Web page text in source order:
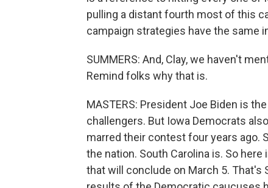
pulling a distant fourth most of this
campaign strategies have the same
SUMMERS: And, Clay, we haven't
Remind folks why that is.
MASTERS: President Joe Biden is
challengers. But Iowa Democrats
marred their contest four years ago.
the nation. South Carolina is. So
that will conclude on March 5. That's